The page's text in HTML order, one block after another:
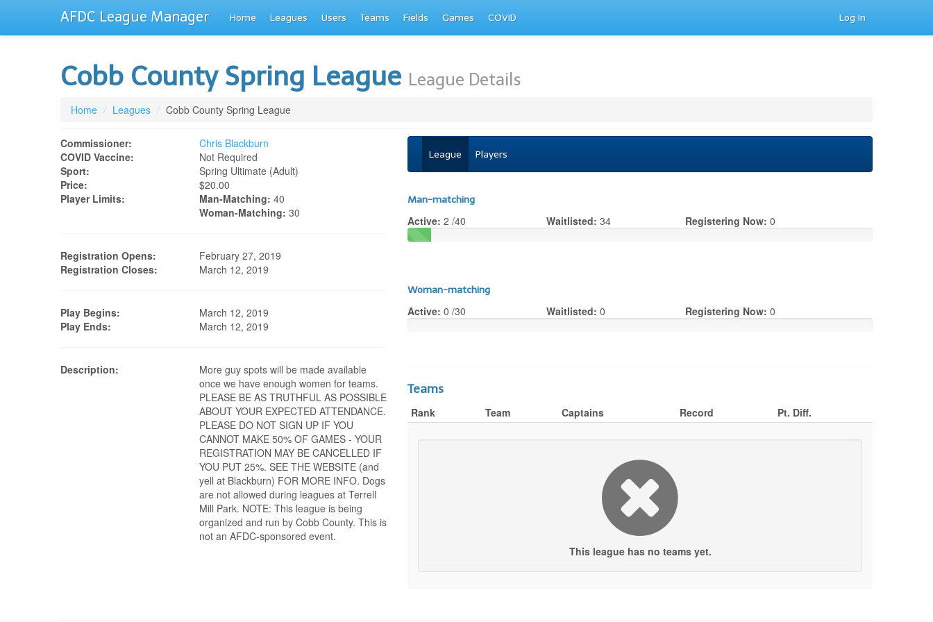
AFDC League Manager Home Leagues Users Teams Fields Games COVID Log In
Cobb County Spring League League Details
Home / Leagues / Cobb County Spring League
Commissioner:
Chris Blackburn
COVID Vaccine:
Not Required
Sport:
Spring Ultimate (adult)
Price:
$20.00
Player Limits:
Man-Matching: 40
Woman-Matching: 30
Registration Opens:
February 27, 2019
Registration Closes:
March 12, 2019
Play Begins:
March 12, 2019
Play Ends:
March 12, 2019
Description:
More guy spots will be made available
once we have enough women for teams.
PLEASE BE AS TRUTHFUL AS POSSIBLE
ABOUT YOUR EXPECTED ATTENDANCE.
PLEASE DO NOT SIGN UP IF YOU
CANNOT MAKE 50% OF GAMES - YOUR
REGISTRATION MAY BE CANCELLED IF
YOU PUT 25%. SEE THE WEBSITE (and
yell at Blackburn) FOR MORE INFO. Dogs
are not allowed during leagues at Terrell
Mill Park. NOTE: This league is being
organized and run by Cobb County. This is
not an AFDC-sponsored event.
League Players
Man-matching
Active: 2 /40 Waitlisted: 34 Registering Now: 0
Woman-matching
Active: 0 /30 Waitlisted: 0 Registering Now: 0
Teams
Rank Team Captains Record Pt. Diff.
This league has no teams yet.